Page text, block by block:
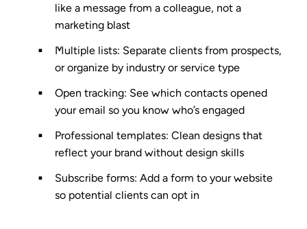
like a message from a colleague, not a
marketing blast
Multiple lists: Separate clients from prospects,
or organize by industry or service type
Open tracking: See which contacts opened
your email so you know who’s engaged
Professional templates: Clean designs that
reflect your brand without design skills
Subscribe forms: Add a form to your website
so potential clients can opt in